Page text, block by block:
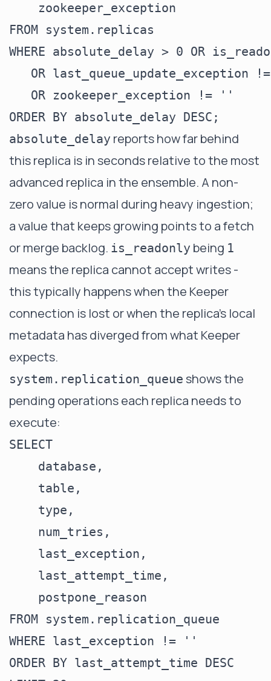
    zookeeper_exception
FROM system.replicas
WHERE absolute_delay > 0 OR
OR last_queue_update_exception
   OR zookeeper_exception != ''
absolute_delay reports how far behind
this replica is in seconds relative to the most
advanced replica in the ensemble. A non-
zero value is normal during heavy ingestion;
a value that keeps growing points to a fetch
or merge backlog. is_readonly being 1
means the replica cannot accept writes -
this typically happens when the Keeper
connection is lost or when the replica's local
metadata has diverged from what Keeper
expects.
system.replication_queue shows the
pending operations each replica needs to
execute:
SELECT
    database,
    table,
    type,
    num_tries,
    last_exception,
    last_attempt_time,
    postpone_reason
FROM system.replication_queue
WHERE last_exception != ''
ORDER BY last_attempt_time DESC